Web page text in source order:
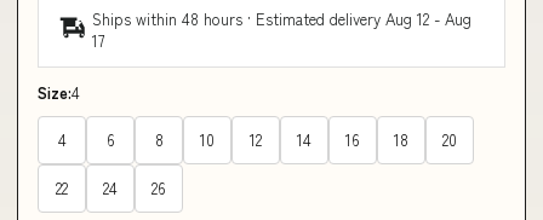
Ships within 48 hours · Estimated delivery Aug 12 - Aug
17
Size:4
4 6 8 10 12 14 16 18 20
22 24 26